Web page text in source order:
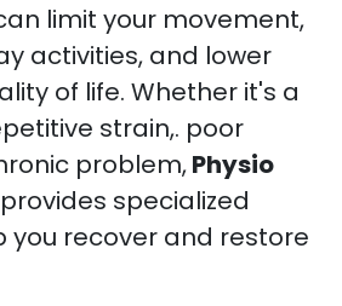
limit your movement,
activities, and lower
of life. Whether it's a
strain,. poor
problem,Physio
provides specialized
you recover and restore